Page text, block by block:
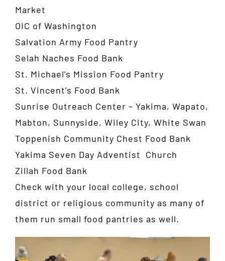
Market
OIC of Washington
Salvation Army Food Pantry
Selah Naches Food Bank
St. Michael’s Mission Food Pantry
St. Vincent’s Food Bank
Sunrise Outreach Center – Yakima, Wapato,
Mabton, Sunnyside, Wiley City, White Swan
Toppenish Community Chest Food Bank
Yakima Seven Day Adventist Church
Zillah Food Bank
Check with your local college, school
district or religious community as many of
them run small food pantries as well.